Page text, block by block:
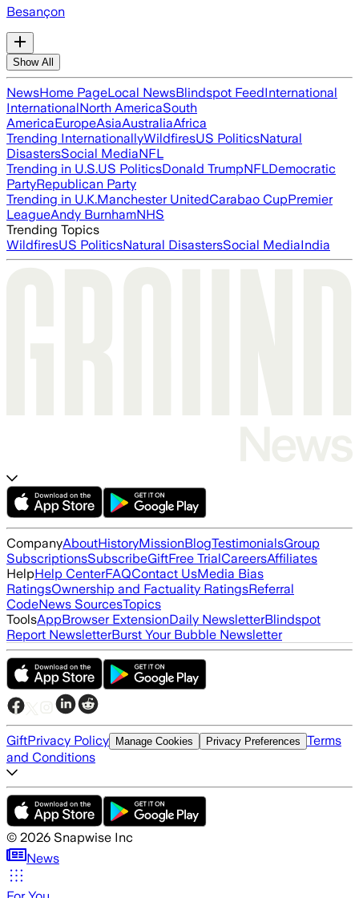
Besançon
Show All
NewsHome PageLocal NewsBlindspot FeedInternational
InternationalNorth AmericaSouth
AmericaEuropeAsiaAustraliaAfrica
Trending InternationallyWildfiresUS PoliticsNatural
DisastersSocial MediaNFL
Trending in U.S.US PoliticsDonald TrumpNFLDemocratic
PartyRepublican Party
Trending in U.K.Manchester UnitedCarabao CupPremier
LeagueAndy BurnhamNHS
Trending Topics
WildfiresUS PoliticsNatural DisastersSocial MediaIndia
CompanyAboutHistoryMissionBlogTestimonialsGroup
SubscriptionsSubscribeGiftFree TrialCareersAffiliates
HelpHelp CenterFAQContact UsMedia Bias
RatingsOwnership and Factuality RatingsReferral
CodeNews SourcesTopics
ToolsAppBrowser ExtensionDaily NewsletterBlindspot
Report NewsletterBurst Your Bubble Newsletter
GiftPrivacy Policy Manage Cookies Privacy Preferences Terms
and Conditions
© 2026 Snapwise Inc
News